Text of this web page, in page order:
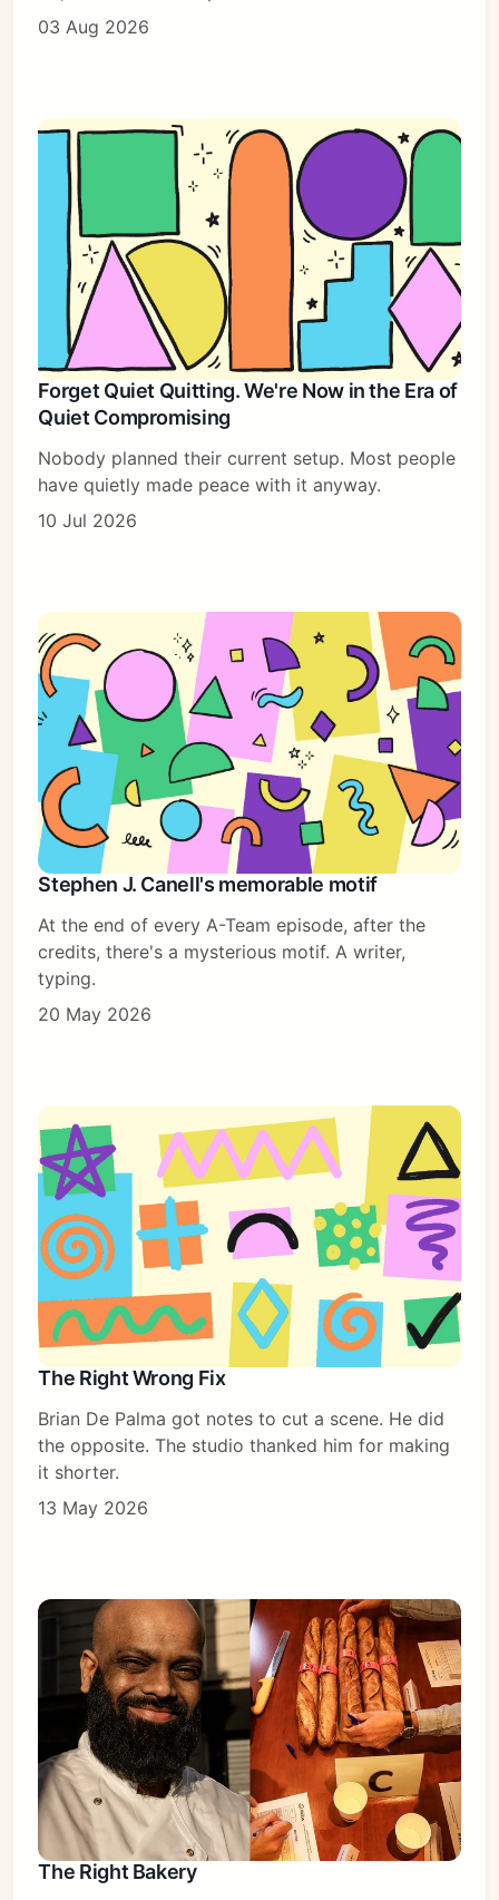
03 Aug 2026
Forget Quiet Quitting. We're Now in the Era of
Quiet Compromising
Nobody planned their current setup. Most people
have quietly made peace with it anyway.
10 Jul 2026
Stephen J. Canell's memorable motif
At the end of every A-Team episode, after the
credits, there's a mysterious motif. A writer,
typing.
20 May 2026
The Right Wrong Fix
Brian De Palma got notes to cut a scene. He did
the opposite. The studio thanked him for making
it shorter.
13 May 2026
The Right Bakery